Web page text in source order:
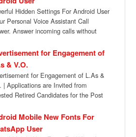
Hidden Settings For Android User
Personal Voice Assistant Call
Answer incoming calls without
for Engagement of
& V.O.
for Engagement of L.As &
| Applications are Invited from
Retired Candidates for the Post
Mobile New Fonts For
User